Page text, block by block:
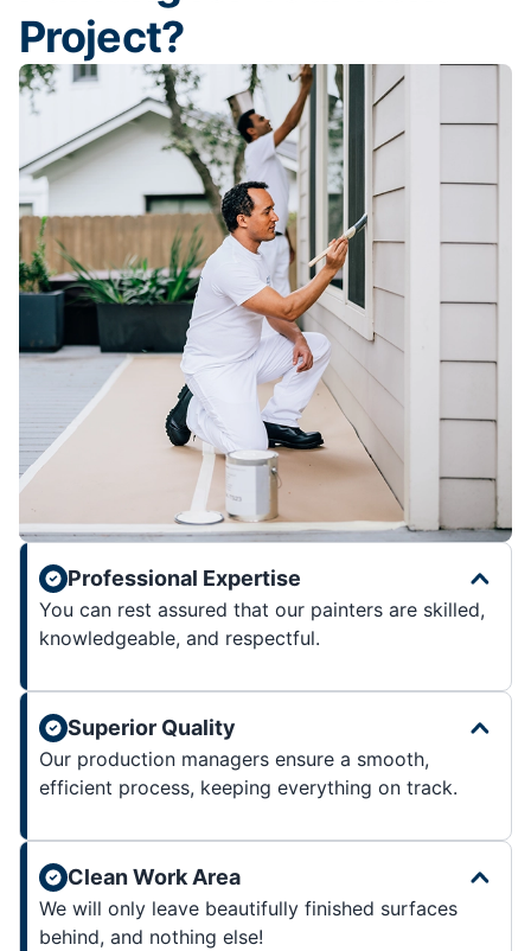
Project?
Professional Expertise
You can rest assured that our painters are skilled,
knowledgeable, and respectful.
Superior Quality
Our production managers ensure a smooth,
efficient process, keeping everything on track.
Clean Work Area
We will only leave beautifully finished surfaces
behind, and nothing else!